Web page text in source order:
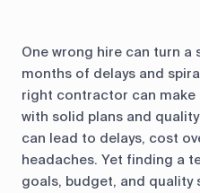
One wrong hire can turn
months of delays and
right contractor can make
with solid plans and
can lead to delays, cost
headaches. Yet finding a
goals, budget, and quality